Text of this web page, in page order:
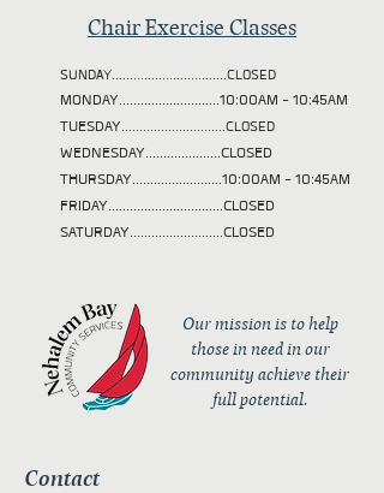
Chair Exercise Classes
SUNDAY................................CLOSED
MONDAY............................10:00AM - 10:45AM
TUESDAY.............................CLOSED
WEDNESDAY.....................CLOSED
THURSDAY.........................10:00AM - 10:45AM
FRIDAY................................CLOSED
SATURDAY..........................CLOSED
Our mission is to help
those in need in our
community achieve their
full potential.
Contact